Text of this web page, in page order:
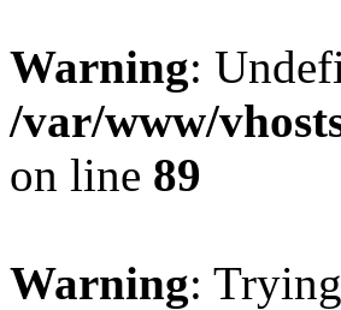
Warning:
/var/www/
on line 89
Warning: